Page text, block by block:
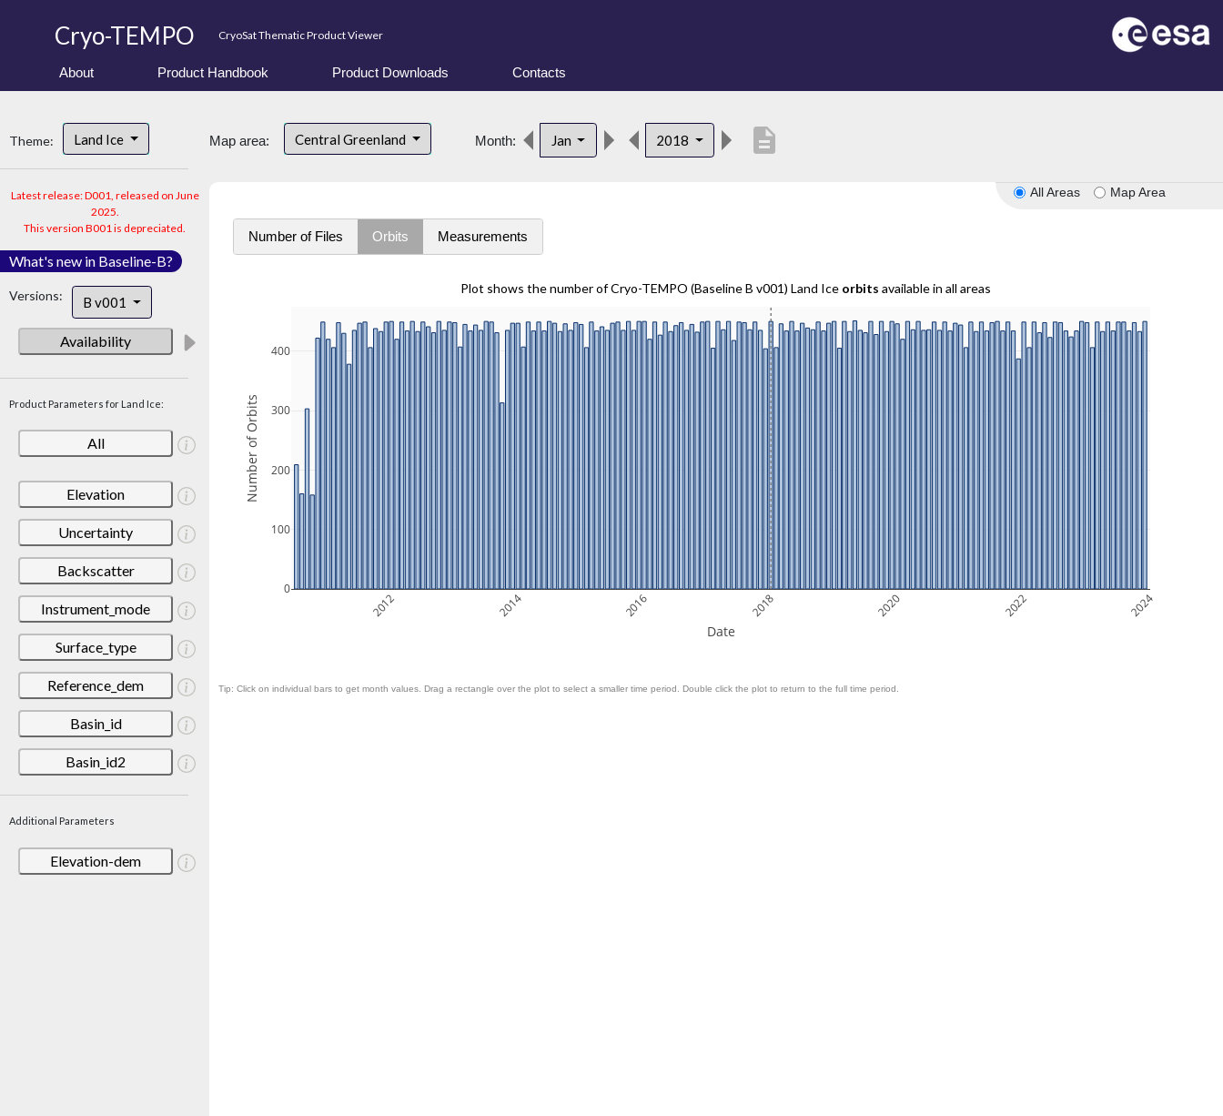
Cryo-TEMPO CryoSat Thematic Product Viewer
About Product Handbook Product Downloads Contacts
Theme: Land Ice
Latest release: D001, released on June
2025.
This version B001 is depreciated.
What's new in Baseline-B?
Versions: B v001
Availability
Product Parameters for Land Ice:
All
Elevation
Uncertainty
Backscatter
Instrument_mode
Surface_type
Reference_dem
Basin_id
Basin_id2
Additional Parameters
Elevation-dem
Map area: Central Greenland Month: Jan 2018 description
All Areas Map Area
Number of Files Orbits Measurements
Plot shows the number of Cryo-TEMPO (Baseline B v001) Land Ice orbits available in all areas
2012 2014 2016 2018 2020 2022 2024
0
100
200
300
400
Date
Number of Orbits
Tip: Click on individual bars to get month values. Drag a rectangle over the plot to select a smaller time period. Double click the plot to return to the full time period.